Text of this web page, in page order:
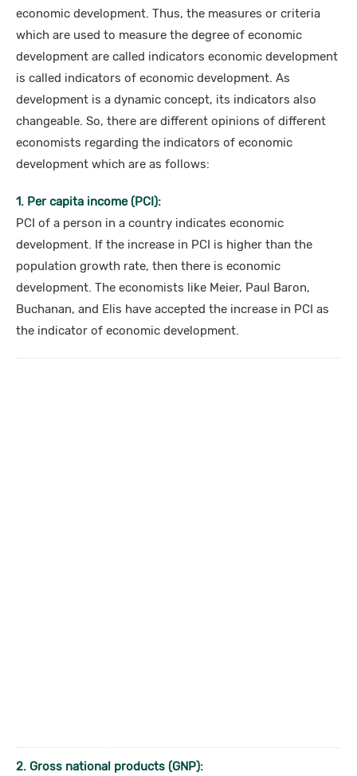
economic development. Thus, the measures or criteria
which are used to measure the degree of economic
development are called indicators economic development
is called indicators of economic development. As
development is a dynamic concept, its indicators also
changeable. So, there are different opinions of different
economists regarding the indicators of economic
development which are as follows:
1. Per capita income (PCI):
PCI of a person in a country indicates economic
development. If the increase in PCI is higher than the
population growth rate, then there is economic
development. The economists like Meier, Paul Baron,
Buchanan, and Elis have accepted the increase in PCI as
the indicator of economic development.
2. Gross national products (GNP):